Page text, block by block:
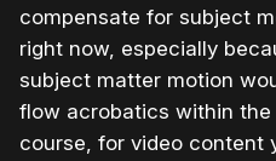
compensate for subject
right now, especially
subject matter motion
flow acrobatics within
course, for video content